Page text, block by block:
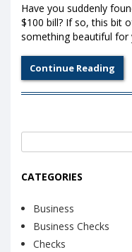
Have you suddenly
$100 bill? If so, this bit
something beautiful for
Continue Reading
CATEGORIES
Business
Business Checks
Checks